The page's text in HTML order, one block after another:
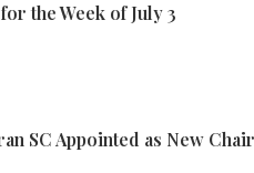
the Week of July 3
SC Appointed as New